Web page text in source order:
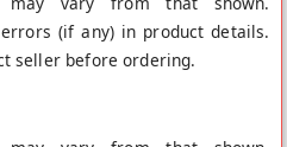
(if any) in product details.
seller before ordering.